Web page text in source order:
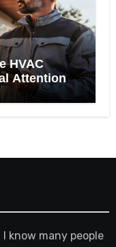
HVAC
Attention
know many people